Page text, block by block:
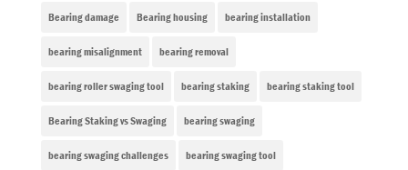
Bearing damage Bearing housing bearing installation
bearing misalignment bearing removal
bearing roller swaging tool bearing staking bearing staking tool
Bearing Staking vs Swaging bearing swaging
bearing swaging challenges bearing swaging tool